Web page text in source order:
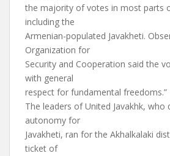
the majority of votes in most parts
including the
Armenian-populated Javakheti.
Organization for
Security and Cooperation said the
with general
respect for fundamental freedoms.”
The leaders of United Javakhk, who
autonomy for
Javakheti, ran for the Akhalkalaki
ticket of